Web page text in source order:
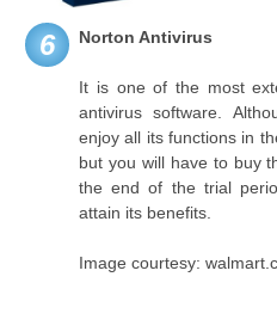
6 Norton Antivirus
It is one of the most
antivirus software.
enjoy all its functions in
but you will have to buy
the end of the trial
attain its benefits.
Image courtesy: